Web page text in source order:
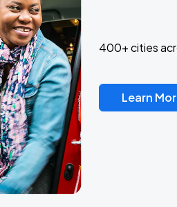
400+ cities
Learn